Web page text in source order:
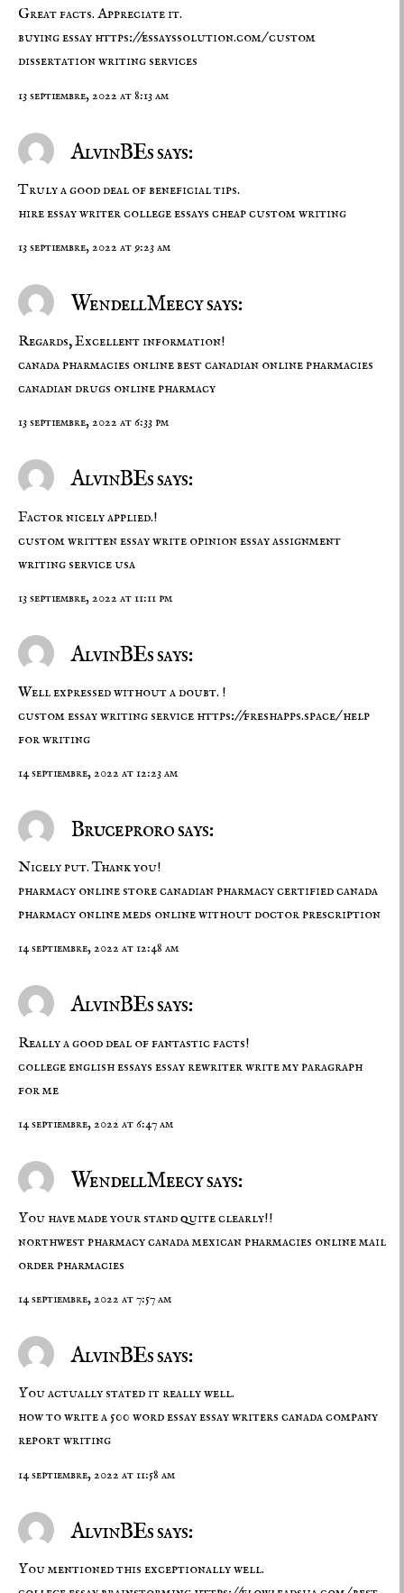
Great facts. Appreciate it.
buying essay https://essayssolution.com/custom
dissertation writing services
13 septiembre, 2022 at 8:13 am
AlvinBEs says:
Truly a good deal of beneficial tips.
hire essay writercollege essays cheap custom writing
13 septiembre, 2022 at 9:23 am
WendellMeecy says:
Regards, Excellent information!
canada pharmacies onlinebest canadian online pharmacies
canadian drugs online pharmacy
13 septiembre, 2022 at 6:33 pm
AlvinBEs says:
Factor nicely applied.!
custom written essaywrite opinion essayassignment
writing service usa
13 septiembre, 2022 at 11:11 pm
AlvinBEs says:
Well expressed without a doubt. !
custom essay writing service https://freshapps.space/help
for writing
14 septiembre, 2022 at 12:23 am
Bruceproro says:
Nicely put. Thank you!
pharmacy online storecanadian pharmacy certified canada
pharmacy onlinemeds online without doctor prescription
14 septiembre, 2022 at 12:48 am
AlvinBEs says:
Really a good deal of fantastic facts!
college english essays essay rewriterwrite my paragraph
for me
14 septiembre, 2022 at 6:47 am
WendellMeecy says:
You have made your stand quite clearly!!
northwest pharmacy canadamexican pharmacies onlinemail
order pharmacies
14 septiembre, 2022 at 7:57 am
AlvinBEs says:
You actually stated it really well.
how to write a 500 word essayessay writers canadacompany
report writing
14 septiembre, 2022 at 11:58 am
AlvinBEs says:
You mentioned this exceptionally well.